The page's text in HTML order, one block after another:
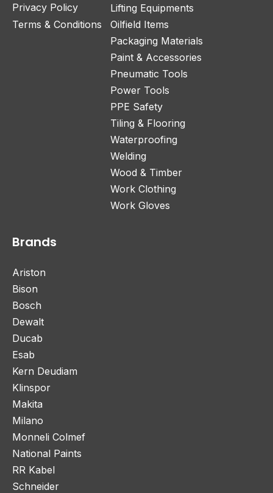
Privacy Policy
Terms & Conditions
Lifting Equipments
Oilfield Items
Packaging Materials
Paint & Accessories
Pneumatic Tools
Power Tools
PPE Safety
Tiling & Flooring
Waterproofing
Welding
Wood & Timber
Work Clothing
Work Gloves
Brands
Ariston
Bison
Bosch
Dewalt
Ducab
Esab
Kern Deudiam
Klinspor
Makita
Milano
Monneli Colmef
National Paints
RR Kabel
Schneider